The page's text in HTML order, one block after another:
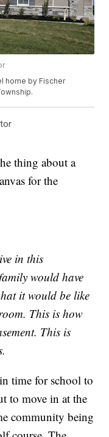
home by Fischer
thing about a
for the
in this
would have
it would be like
This is how
This is
time for school to
to move in at the
community being